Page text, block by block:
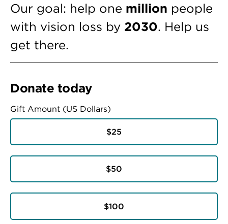
Our goal: help one million people
with vision loss by 2030. Help us
get there.
Donate today
Gift Amount (US Dollars)
$25
$50
$100